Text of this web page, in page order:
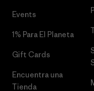
Events
1% Para El Planeta
Gift Cards
Encuentra una
Tienda